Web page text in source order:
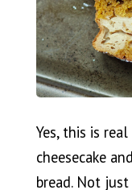
Yes, this is
cheesecake
bread. Not